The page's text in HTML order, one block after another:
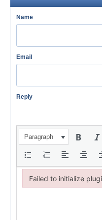
Name
Email
Reply
Paragraph
Failed to initialize
Failed to initialize